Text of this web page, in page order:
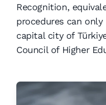
Recognition,
procedures can
capital city of
Council of Higher